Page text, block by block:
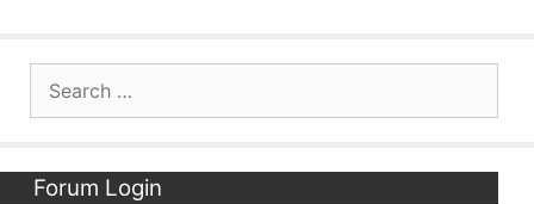
Forum Login